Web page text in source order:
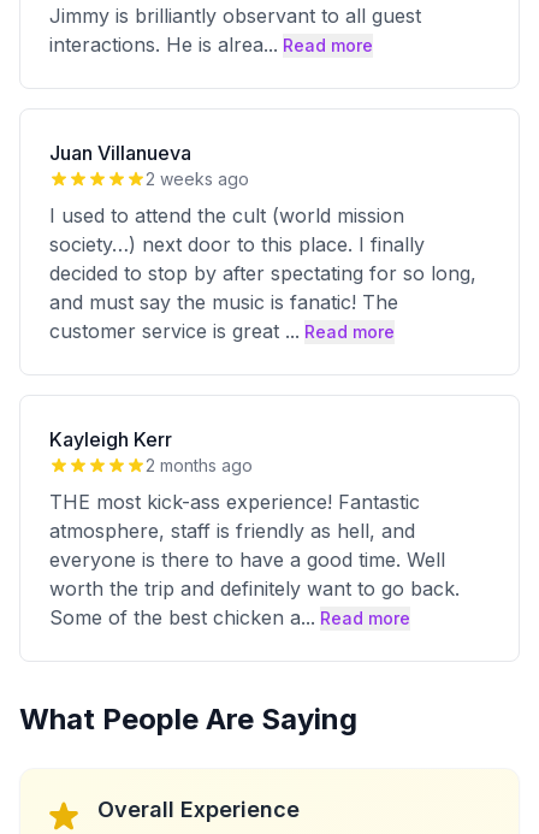
Jimmy is brilliantly observant to all guest
interactions. He is alrea... Read more
Juan Villanueva
2 weeks ago
I used to attend the cult (world mission
society…) next door to this place. I finally
decided to stop by after spectating for so long,
and must say the music is fanatic! The
customer service is great ... Read more
Kayleigh Kerr
2 months ago
THE most kick-ass experience! Fantastic
atmosphere, staff is friendly as hell, and
everyone is there to have a good time. Well
worth the trip and definitely want to go back.
Some of the best chicken a... Read more
What People Are Saying
Overall Experience